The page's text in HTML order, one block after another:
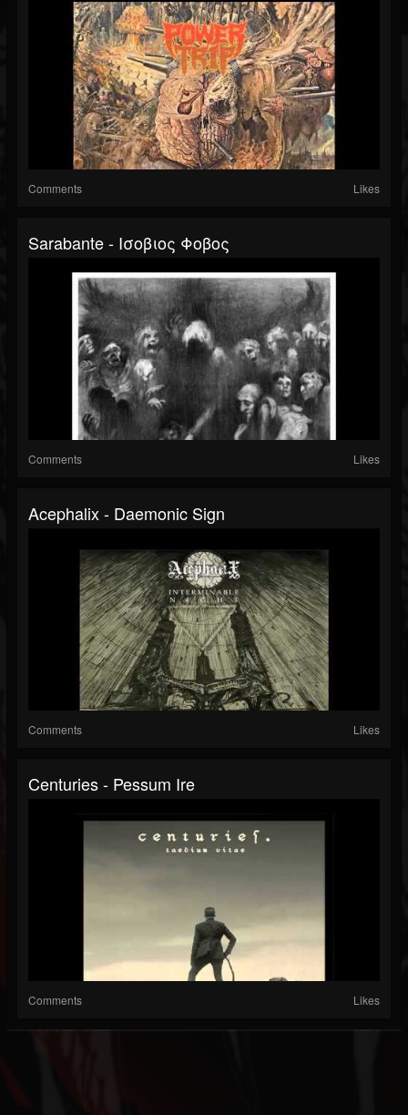
Comments Likes
Sarabante - Ισοβιος Φοβος
Comments Likes
Acephalix - Daemonic Sign
Comments Likes
Centuries - Pessum Ire
Comments Likes